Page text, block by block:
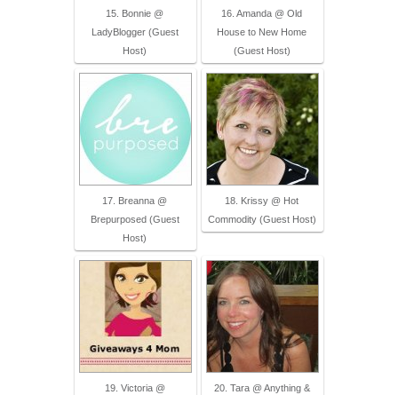
15. Bonnie @
LadyBlogger (Guest
Host)
16. Amanda @ Old
House to New Home
(Guest Host)
17. Breanna @
Brepurposed (Guest
Host)
18. Krissy @ Hot
Commodity (Guest Host)
19. Victoria @
20. Tara @ Anything &